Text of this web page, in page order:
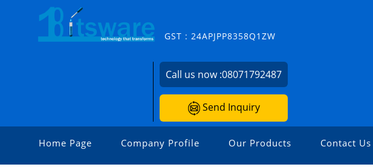
GST : 24APJPP8358Q1ZW
Call us now :08071792487
Send Inquiry
Home Page Company Profile Our Products Contact Us